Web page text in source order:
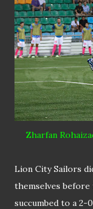
Zharfan
Lion City Sailors
themselves before
succumbed to a